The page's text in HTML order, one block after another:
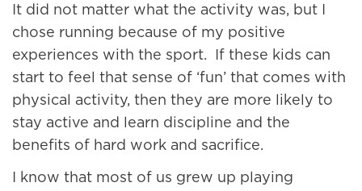
It did not matter what the activity was, but I
chose running because of my positive
experiences with the sport. If these kids can
start to feel that sense of ‘fun’ that comes with
physical activity, then they are more likely to
stay active and learn discipline and the
benefits of hard work and sacrifice.
I know that most of us grew up playing